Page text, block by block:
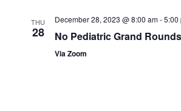
THU
28
December 28, 2023 @ 8:00 am-5:00
No Pediatric Grand Rounds
Via Zoom